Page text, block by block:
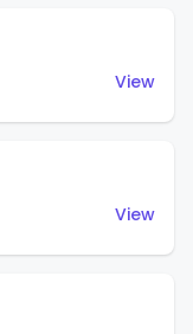
View
View